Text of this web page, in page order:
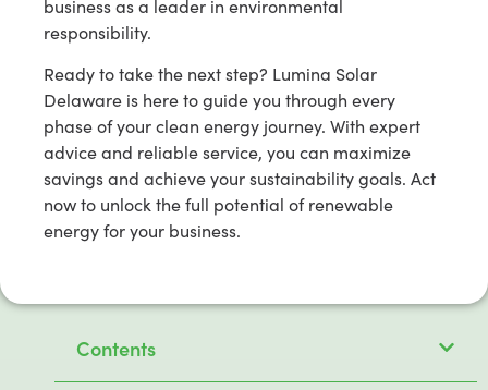
business as a leader in environmental
responsibility.
Ready to take the next step? Lumina Solar
Delaware is here to guide you through every
phase of your clean energy journey. With expert
advice and reliable service, you can maximize
savings and achieve your sustainability goals. Act
now to unlock the full potential of renewable
energy for your business.
Contents